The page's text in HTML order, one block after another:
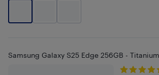
Samsung Galaxy S25 Edge 256GB -